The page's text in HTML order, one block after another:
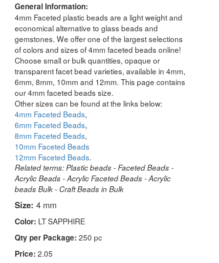
General Information:
4mm Faceted plastic beads are a light weight and
economical alternative to glass beads and
gemstones. We offer one of the largest selections
of colors and sizes of 4mm faceted beads online!
Choose small or bulk quantities, opaque or
transparent facet bead varieties, available in 4mm,
6mm, 8mm, 10mm and 12mm. This page contains
our 4mm faceted beads size.
Other sizes can be found at the links below:
4mm Faceted Beads,
6mm Faceted Beads,
8mm Faceted Beads,
10mm Faceted Beads
12mm Faceted Beads.
Related terms: Plastic beads - Faceted Beads -
Acrylic Beads - Acrylic Faceted Beads - Acrylic
beads Bulk - Craft Beads in Bulk
Size: 4 mm
Color: LT SAPPHIRE
Qty per Package: 250 pc
Price: 2.05